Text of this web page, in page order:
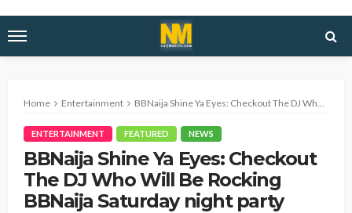
Home Entertainment BBNaija Shine Ya Eyes: Checkout The DJ Who Will Be Rocking BBNaija Saturday night party
ENTERTAINMENT FEATURED NEWS
BBNaija Shine Ya Eyes: Checkout
The DJ Who Will Be Rocking
BBNaija Saturday night party